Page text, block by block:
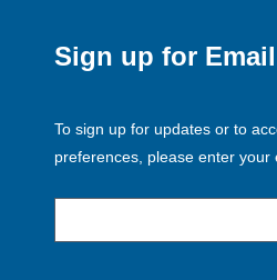
Sign up for
To sign up for updates or to
preferences, please enter your